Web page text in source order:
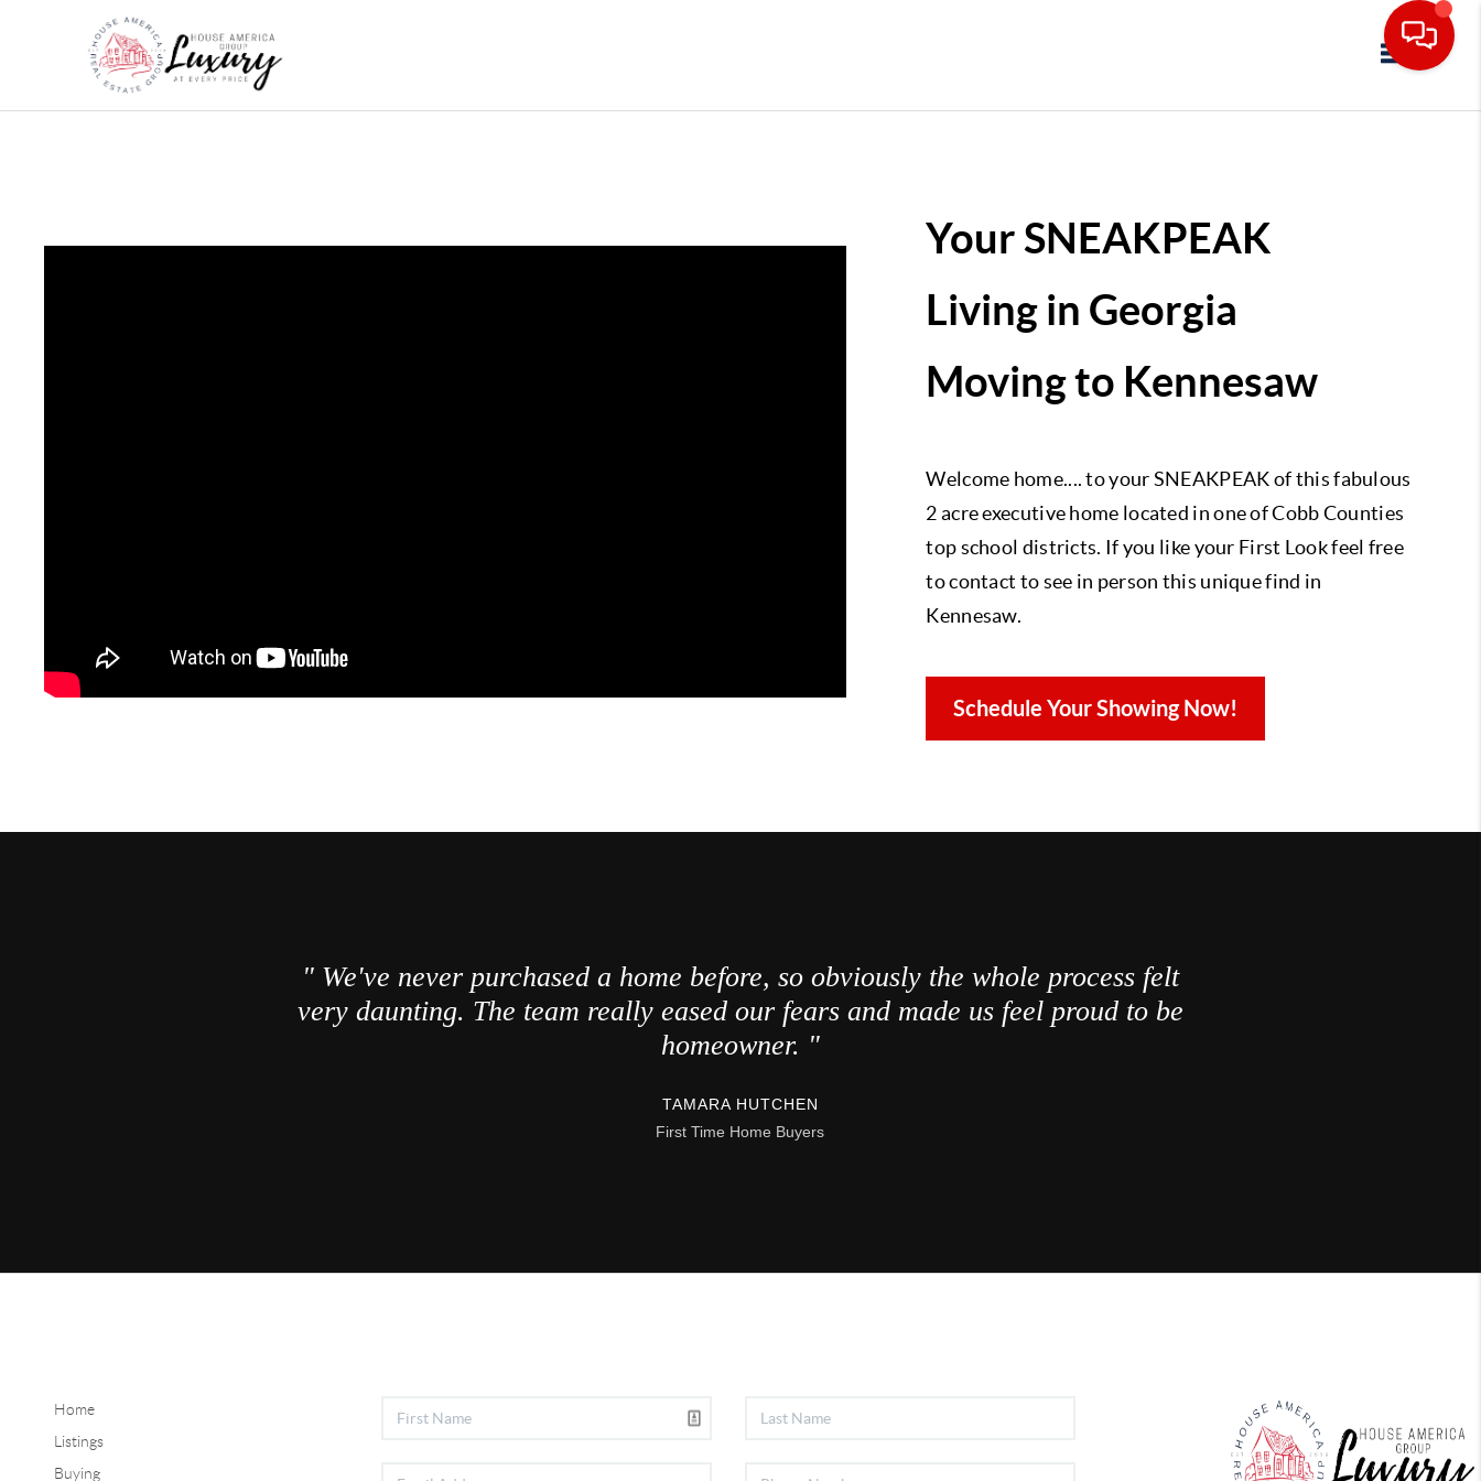
Toggle
Your SNEAKPEAK
Living in Georgia
Moving to Kennesaw
Welcome home.... to your SNEAKPEAK of this fabulous
2 acre executive home located in one of Cobb Counties
top school districts. If you like your First Look feel free
to contact to see in person this unique find in
Kennesaw.
Schedule Your Showing Now!
" We've never purchased a home before, so obviously the whole process felt
very daunting. The team really eased our fears and made us feel proud to be
homeowner. "
TAMARA HUTCHEN
First Time Home Buyers
Home
Listings
Buying